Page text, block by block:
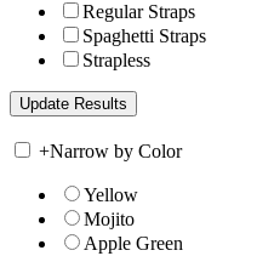
Regular Straps
Spaghetti Straps
Strapless
+Narrow by Color
Yellow
Mojito
Apple Green